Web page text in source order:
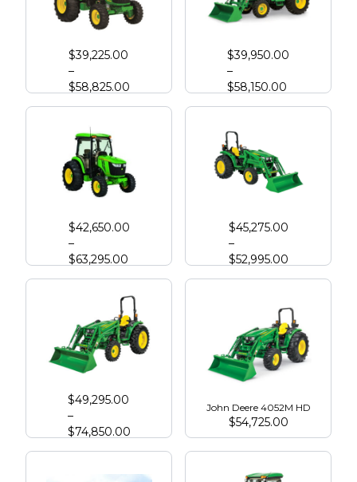
John Deere 4044R
$39,225.00
–
$58,825.00
$39,950.00
–
$58,150.00
John Deere 4052R
$42,650.00
–
$63,295.00
John Deere 4066M
$45,275.00
–
$52,995.00
John Deere 4066R
$49,295.00
–
$74,850.00
John Deere 4052M HD
$54,725.00